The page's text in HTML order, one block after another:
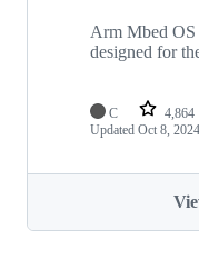
Arm Mbed OS
designed for
C 4,864
Updated Oct 8, 2024